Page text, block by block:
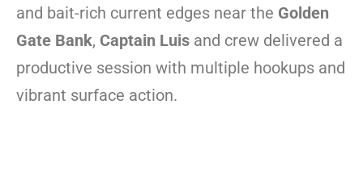
and bait-rich current edges near the Golden
Gate Bank, Captain Luis and crew delivered a
productive session with multiple hookups and
vibrant surface action.